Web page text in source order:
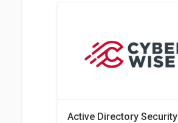
Active Directory Security